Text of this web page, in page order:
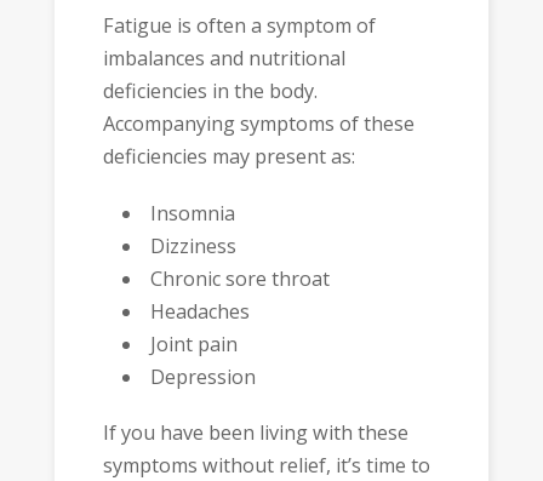
Fatigue is often a symptom of
imbalances and nutritional
deficiencies in the body.
Accompanying symptoms of these
deficiencies may present as:
Insomnia
Dizziness
Chronic sore throat
Headaches
Joint pain
Depression
If you have been living with these
symptoms without relief, it’s time to